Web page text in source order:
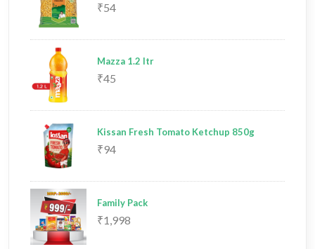
₹54
Mazza 1.2 ltr
₹45
Kissan Fresh Tomato Ketchup 850g
₹94
Family Pack
₹1,998